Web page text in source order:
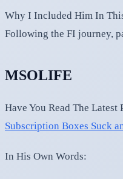
Why I Included Him In
Following the FI journey,
MSOLIFE
Have You Read The Latest
Subscription Boxes Suck
In His Own Words: